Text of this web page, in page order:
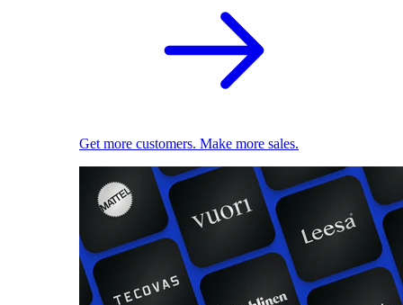
Get more customers. Make more sales.